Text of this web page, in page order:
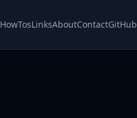
HowTosLinksAboutContactGitHub